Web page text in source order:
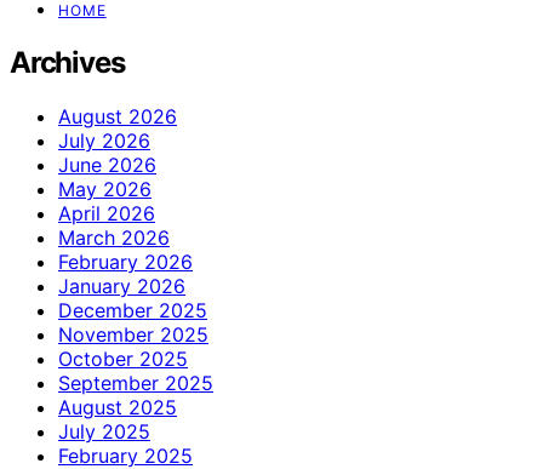
HOME
Archives
August 2026
July 2026
June 2026
May 2026
April 2026
March 2026
February 2026
January 2026
December 2025
November 2025
October 2025
September 2025
August 2025
July 2025
February 2025